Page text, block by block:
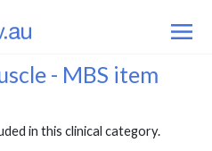
- MBS item
in this clinical category.